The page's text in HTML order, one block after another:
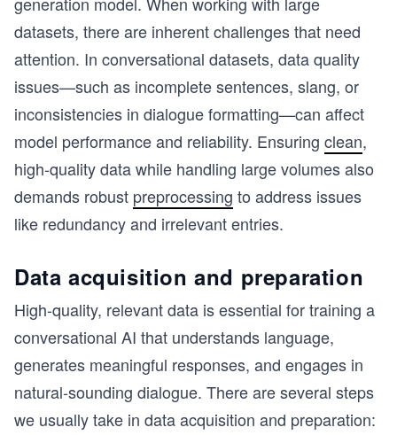
datasets, there are inherent challenges that need
attention. In conversational datasets, data quality
issues—such as incomplete sentences, slang, or
inconsistencies in dialogue formatting—can affect
model performance and reliability. Ensuring clean,
high-quality data while handling large volumes also
demands robust preprocessing to address issues
like redundancy and irrelevant entries.
Data acquisition and preparation
High-quality, relevant data is essential for training a
conversational AI that understands language,
generates meaningful responses, and engages in
natural-sounding dialogue. There are several steps
we usually take in data acquisition and preparation: